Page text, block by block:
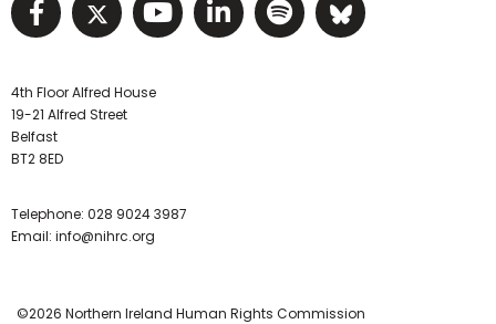
Visit NIHRC facebook page
Visit NIHRC twitter page
Visit NIHRC YouTube
Visit NIHRC Linked
Visit NIHRC
Visit
4th Floor Alfred House
19-21 Alfred Street
Belfast
BT2 8ED
Telephone: 028 9024 3987
Email: info@nihrc.org
©2026 Northern Ireland Human Rights Commission